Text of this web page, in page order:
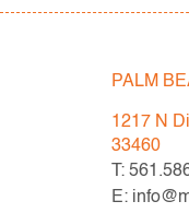
PALM
1217 N
33460
T:
E: